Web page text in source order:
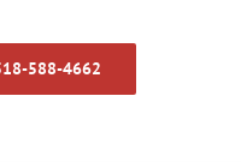
588-4662